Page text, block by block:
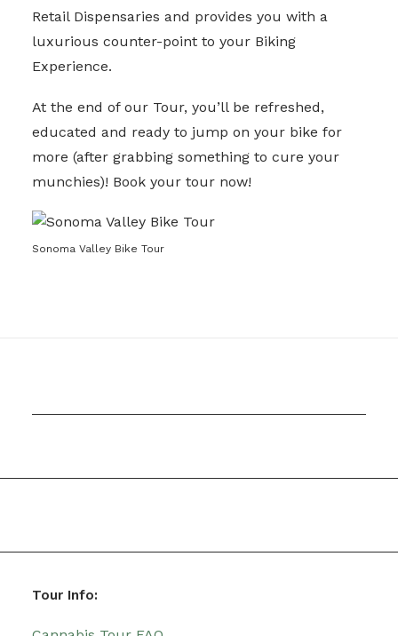
Retail Dispensaries and provides you with a
luxurious counter-point to your Biking
Experience.
At the end of our Tour, you’ll be refreshed,
educated and ready to jump on your bike for
more (after grabbing something to cure your
munchies)! Book your tour now!
Sonoma Valley Bike Tour
Tour Info: